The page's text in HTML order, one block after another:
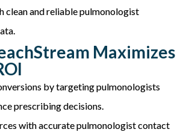
clean and reliable pulmonologist
Maximizes
by targeting pulmonologists
prescribing decisions.
with accurate pulmonologist contact